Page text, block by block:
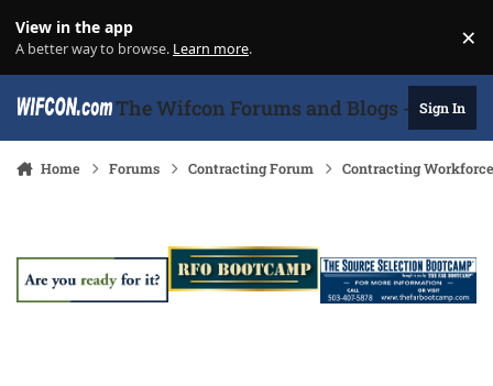
View in the app
A better way to browse. Learn more. ×
The Wifcon Forums and Blogs - 27Sign In
Home Forums Contracting Forum Contracting